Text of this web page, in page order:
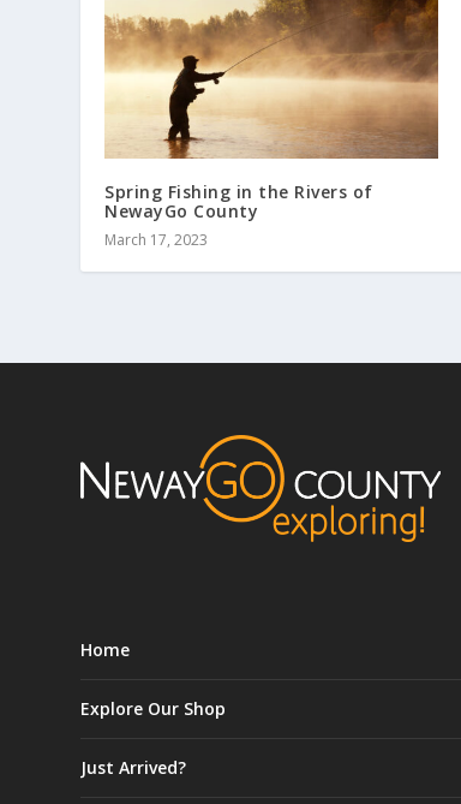
Spring Fishing in the Rivers of
NewayGo County
March 17, 2023
Home
Explore Our Shop
Just Arrived?